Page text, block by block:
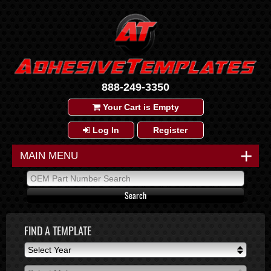
888-249-3350
Your Cart is Empty
Log In Register
+
MAIN MENU
FIND A TEMPLATE
Select Year
Select Year